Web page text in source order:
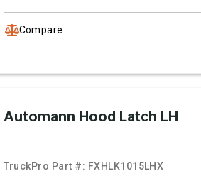
Compare
Automann Hood Latch LH
TruckPro Part #: FXHLK1015LHX